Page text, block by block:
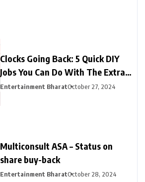
Clocks Going Back: 5 Quick DIY
Jobs You Can Do With The Extra
Hour
Entertainment BharatOctober 27, 2024
Multiconsult ASA – Status on
share buy-back
Entertainment BharatOctober 28, 2024